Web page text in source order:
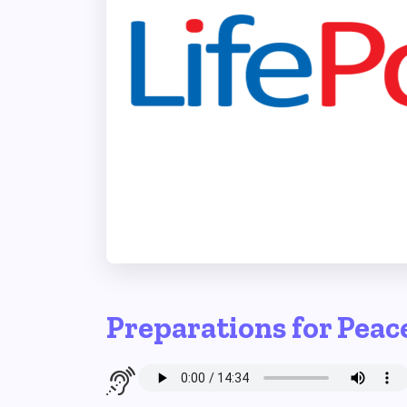
Preparations for